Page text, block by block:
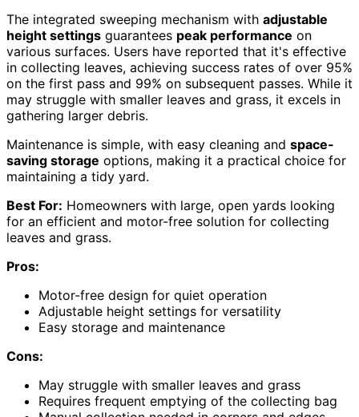
The integrated sweeping mechanism with adjustable
height settings guarantees peak performance on
various surfaces. Users have reported that it's effective
in collecting leaves, achieving success rates of over 95%
on the first pass and 99% on subsequent passes. While it
may struggle with smaller leaves and grass, it excels in
gathering larger debris.
Maintenance is simple, with easy cleaning and space-
saving storage options, making it a practical choice for
maintaining a tidy yard.
Best For: Homeowners with large, open yards looking
for an efficient and motor-free solution for collecting
leaves and grass.
Pros:
Motor-free design for quiet operation
Adjustable height settings for versatility
Easy storage and maintenance
Cons:
May struggle with smaller leaves and grass
Requires frequent emptying of the collecting bag